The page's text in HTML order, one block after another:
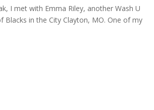
I met with Emma Riley, another Wash U
in the City Clayton, MO. One of my